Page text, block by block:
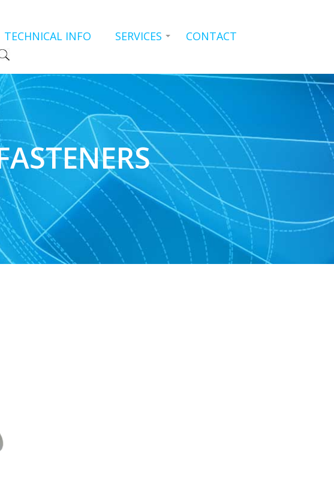
TECHNICAL INFO SERVICES CONTACT